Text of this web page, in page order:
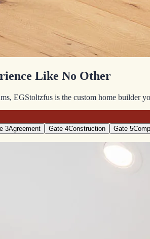
Like No Other
EGStoltzfus is the custom home builder
3Agreement Gate 4Construction Gate 5